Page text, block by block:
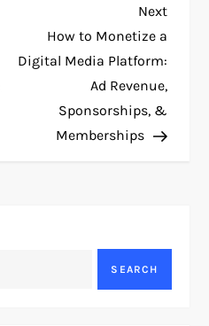
Next
Post
Next
How to Monetize a
Digital Media Platform:
Ad Revenue,
Sponsorships, &
Memberships
SEARCH